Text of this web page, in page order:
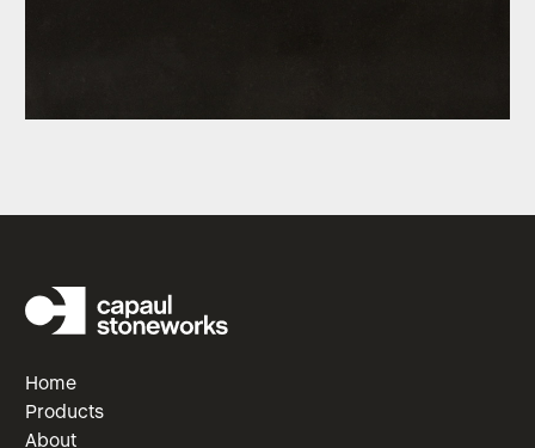
Home
Products
About